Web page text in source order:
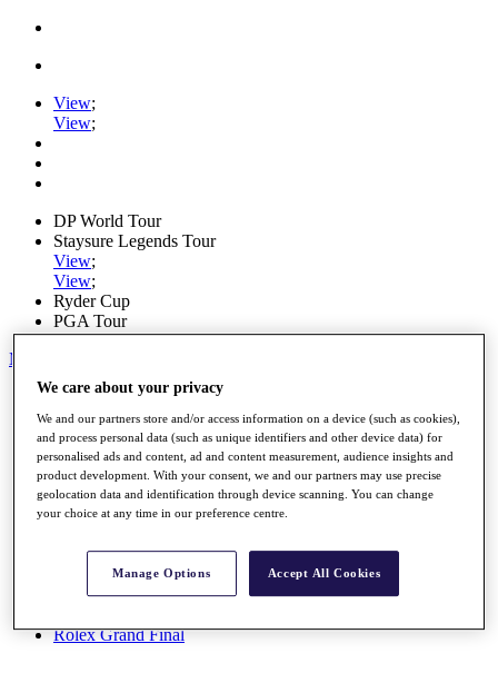
View;
View;
DP World Tour
Staysure Legends Tour
View;
View;
Ryder Cup
PGA Tour
My Tickets
Home
Schedule
Road to Mallorca
News
Watch
Players
Stats
Destinations
Rolex Grand Final
We care about your privacy
We and our partners store and/or access information on a device (such as cookies),
and process personal data (such as unique identifiers and other device data) for
personalised ads and content, ad and content measurement, audience insights and
product development. With your consent, we and our partners may use precise
geolocation data and identification through device scanning. You can change
your choice at any time in our preference centre.
Manage Options Accept All Cookies